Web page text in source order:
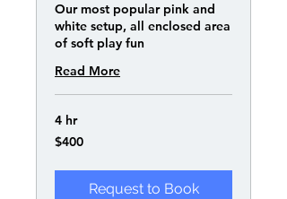
Our most popular pink and
white setup, all enclosed area
of soft play fun
Read More
4 hr
400
US
$400
Request to Book